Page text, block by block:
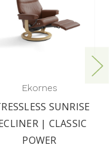
Ekornes
SUNRISE
| CLASSIC
POWER